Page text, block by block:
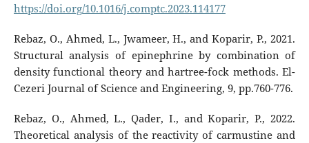
https://doi.org/10.1016/j.comptc.2023.114177
Rebaz, O., Ahmed, L., Jwameer, H., and Koparir, P., 2021.
Structural analysis of epinephrine by combination of
density functional theory and hartree-fock methods. El-
Cezeri Journal of Science and Engineering, 9, pp.760-776.
Rebaz, O., Ahmed, L., Qader, I., and Koparir, P., 2022.
Theoretical analysis of the reactivity of carmustine and